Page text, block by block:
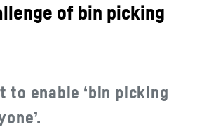
of bin picking
to enable ‘bin picking